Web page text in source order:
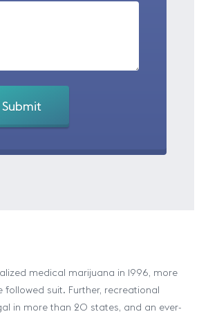
medical marijuana in 1996, more
followed suit. Further, recreational
in more than 20 states, and an ever-